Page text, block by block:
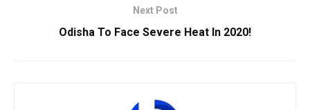
Next Post
Odisha To Face Severe Heat In 2020!